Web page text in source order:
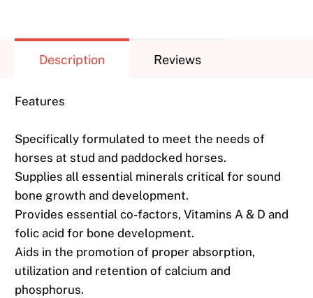
url
Description Reviews
Features
Specifically formulated to meet the needs of
horses at stud and paddocked horses.
Supplies all essential minerals critical for sound
bone growth and development.
Provides essential co-factors, Vitamins A & D and
folic acid for bone development.
Aids in the promotion of proper absorption,
utilization and retention of calcium and
phosphorus.